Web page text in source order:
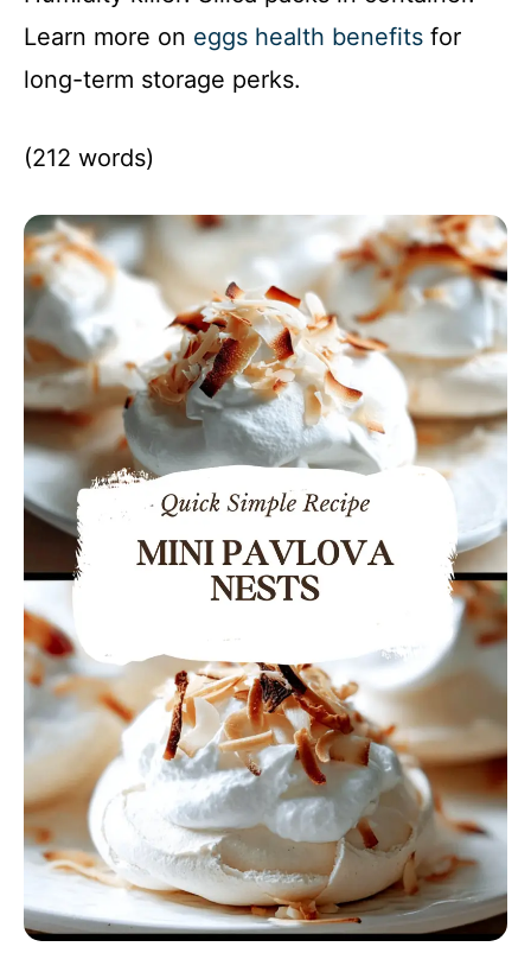
Learn more on eggs health benefits for
long-term storage perks.
(212 words)